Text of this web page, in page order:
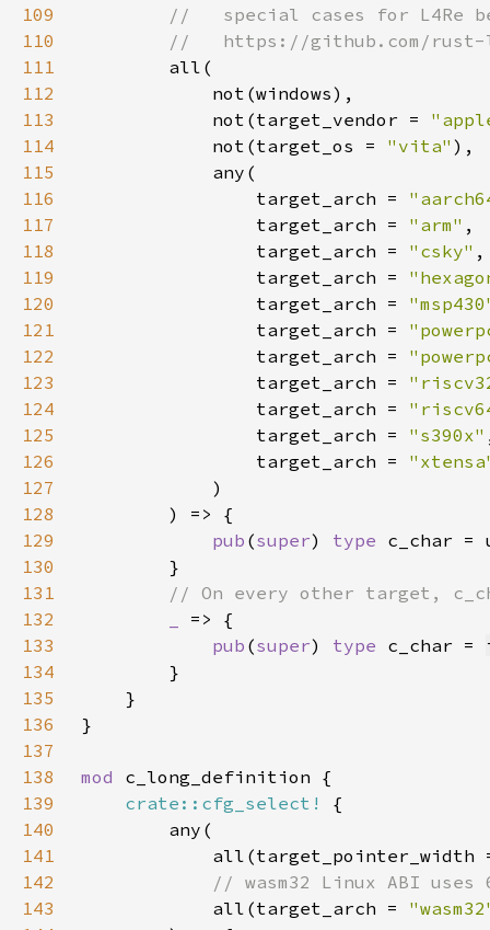
109
110
111
112
113
            not(target_vendor =
114
            not(target_os =
"vita"
115
116
                target_arch =
117
                target_arch =
"arm"
118
                target_arch =
"csky"
119
                target_arch =
120
                target_arch =
121
                target_arch =
122
                target_arch =
123
                target_arch =
124
                target_arch =
125
                target_arch =
"s390x"
126
                target_arch =
127
128
129
pub (super) type
130
131
132
133
pub (super) type c_char =
134
135
136
137
138
mod
139
crate::cfg_select!
140
141
all(target_pointer_width
142
143
all(target_arch =